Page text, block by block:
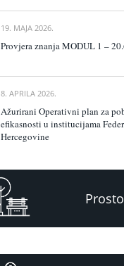
19. MAJA 2026.
Provjera znanja MODUL 1 –
8. APRILA 2026.
Ažurirani Operativni plan za
efikasnosti u institucijama
Hercegovine